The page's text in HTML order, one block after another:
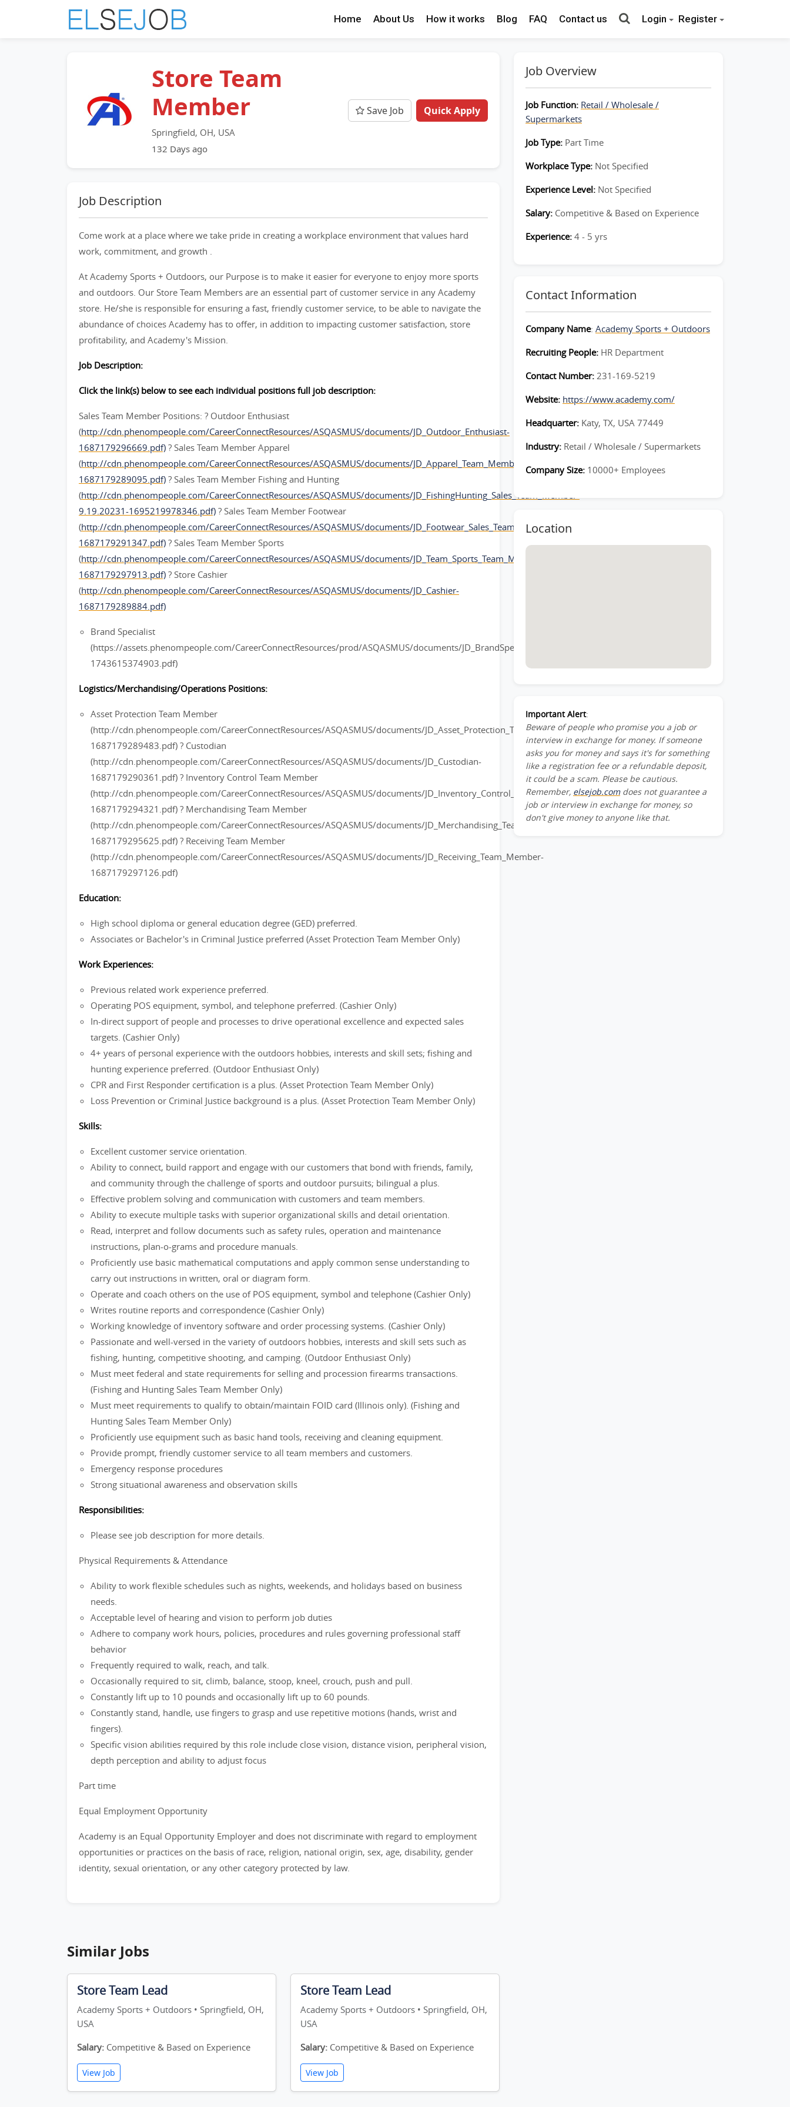
Home About Us How it works Blog FAQ Contact us Login Register
Store Team
Member
Springfield, OH, USA
132 Days ago
Save Job Quick Apply
Job Description
Come work at a place where we take pride in creating a workplace environment that values hard
work, commitment, and growth .
At Academy Sports + Outdoors, our Purpose is to make it easier for everyone to enjoy more sports
and outdoors. Our Store Team Members are an essential part of customer service in any Academy
store. He/she is responsible for ensuring a fast, friendly customer service, to be able to navigate the
abundance of choices Academy has to offer, in addition to impacting customer satisfaction, store
profitability, and Academy's Mission.
Job Description:
Click the link(s) below to see each individual positions full job description:
Sales Team Member Positions: ? Outdoor Enthusiast
(http://cdn.phenompeople.com/CareerConnectResources/ASQASMUS/documents/JD_Outdoor_Enthusiast-
1687179296669.pdf) ? Sales Team Member Apparel
(http://cdn.phenompeople.com/CareerConnectResources/ASQASMUS/documents/JD_Apparel_Team_Member-
1687179289095.pdf) ? Sales Team Member Fishing and Hunting
(http://cdn.phenompeople.com/CareerConnectResources/ASQASMUS/documents/JD_FishingHunting_Sales_Team_Member-
9.19.20231-1695219978346.pdf) ? Sales Team Member Footwear
(http://cdn.phenompeople.com/CareerConnectResources/ASQASMUS/documents/JD_Footwear_Sales_Team_Member-
1687179291347.pdf) ? Sales Team Member Sports
(http://cdn.phenompeople.com/CareerConnectResources/ASQASMUS/documents/JD_Team_Sports_Team_Member-
1687179297913.pdf) ? Store Cashier
(http://cdn.phenompeople.com/CareerConnectResources/ASQASMUS/documents/JD_Cashier-
1687179289884.pdf)
Brand Specialist
(https://assets.phenompeople.com/CareerConnectResources/prod/ASQASMUS/documents/JD_BrandSpecialist-
1743615374903.pdf)
Logistics/Merchandising/Operations Positions:
Asset Protection Team Member
(http://cdn.phenompeople.com/CareerConnectResources/ASQASMUS/documents/JD_Asset_Protection_Team_Member-
1687179289483.pdf) ? Custodian
(http://cdn.phenompeople.com/CareerConnectResources/ASQASMUS/documents/JD_Custodian-
1687179290361.pdf) ? Inventory Control Team Member
(http://cdn.phenompeople.com/CareerConnectResources/ASQASMUS/documents/JD_Inventory_Control_Team_Member-
1687179294321.pdf) ? Merchandising Team Member
(http://cdn.phenompeople.com/CareerConnectResources/ASQASMUS/documents/JD_Merchandising_Team_Member-
1687179295625.pdf) ? Receiving Team Member
(http://cdn.phenompeople.com/CareerConnectResources/ASQASMUS/documents/JD_Receiving_Team_Member-
1687179297126.pdf)
Education:
High school diploma or general education degree (GED) preferred.
Associates or Bachelor's in Criminal Justice preferred (Asset Protection Team Member Only)
Work Experiences:
Previous related work experience preferred.
Operating POS equipment, symbol, and telephone preferred. (Cashier Only)
In-direct support of people and processes to drive operational excellence and expected sales
targets. (Cashier Only)
4+ years of personal experience with the outdoors hobbies, interests and skill sets; fishing and
hunting experience preferred. (Outdoor Enthusiast Only)
CPR and First Responder certification is a plus. (Asset Protection Team Member Only)
Loss Prevention or Criminal Justice background is a plus. (Asset Protection Team Member Only)
Skills:
Excellent customer service orientation.
Ability to connect, build rapport and engage with our customers that bond with friends, family,
and community through the challenge of sports and outdoor pursuits; bilingual a plus.
Effective problem solving and communication with customers and team members.
Ability to execute multiple tasks with superior organizational skills and detail orientation.
Read, interpret and follow documents such as safety rules, operation and maintenance
instructions, plan-o-grams and procedure manuals.
Proficiently use basic mathematical computations and apply common sense understanding to
carry out instructions in written, oral or diagram form.
Operate and coach others on the use of POS equipment, symbol and telephone (Cashier Only)
Writes routine reports and correspondence (Cashier Only)
Working knowledge of inventory software and order processing systems. (Cashier Only)
Passionate and well-versed in the variety of outdoors hobbies, interests and skill sets such as
fishing, hunting, competitive shooting, and camping. (Outdoor Enthusiast Only)
Must meet federal and state requirements for selling and procession firearms transactions.
(Fishing and Hunting Sales Team Member Only)
Must meet requirements to qualify to obtain/maintain FOID card (Illinois only). (Fishing and
Hunting Sales Team Member Only)
Proficiently use equipment such as basic hand tools, receiving and cleaning equipment.
Provide prompt, friendly customer service to all team members and customers.
Emergency response procedures
Strong situational awareness and observation skills
Responsibilities:
Please see job description for more details.
Physical Requirements & Attendance
Ability to work flexible schedules such as nights, weekends, and holidays based on business
needs.
Acceptable level of hearing and vision to perform job duties
Adhere to company work hours, policies, procedures and rules governing professional staff
behavior
Frequently required to walk, reach, and talk.
Occasionally required to sit, climb, balance, stoop, kneel, crouch, push and pull.
Constantly lift up to 10 pounds and occasionally lift up to 60 pounds.
Constantly stand, handle, use fingers to grasp and use repetitive motions (hands, wrist and
fingers).
Specific vision abilities required by this role include close vision, distance vision, peripheral vision,
depth perception and ability to adjust focus
Part time
Equal Employment Opportunity
Academy is an Equal Opportunity Employer and does not discriminate with regard to employment
opportunities or practices on the basis of race, religion, national origin, sex, age, disability, gender
identity, sexual orientation, or any other category protected by law.
Job Overview
Job Function: Retail / Wholesale /
Supermarkets
Job Type: Part Time
Workplace Type: Not Specified
Experience Level: Not Specified
Salary: Competitive & Based on Experience
Experience: 4 - 5 yrs
Contact Information
Company Name: Academy Sports + Outdoors
Recruiting People: HR Department
Contact Number: 231-169-5219
Website: https://www.academy.com/
Headquarter: Katy, TX, USA 77449
Industry: Retail / Wholesale / Supermarkets
Company Size: 10000+ Employees
Location
Important Alert:
Beware of people who promise you a job or
interview in exchange for money. If someone
asks you for money and says it's for something
like a registration fee or a refundable deposit,
it could be a scam. Please be cautious.
Remember, elsejob.comdoes not guarantee a
job or interview in exchange for money, so
don't give money to anyone like that.
Similar Jobs
Store Team Lead
Academy Sports + Outdoors • Springfield, OH,
USA
Salary: Competitive & Based on Experience
View Job
Store Team Lead
Academy Sports + Outdoors • Springfield, OH,
USA
Salary: Competitive & Based on Experience
View Job